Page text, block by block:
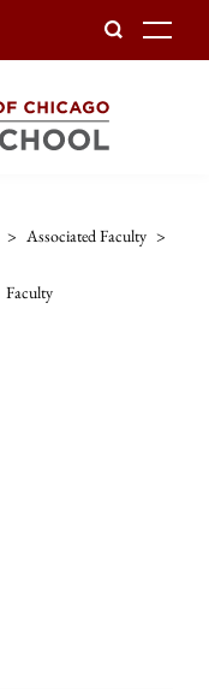
> Associated Faculty >
Faculty